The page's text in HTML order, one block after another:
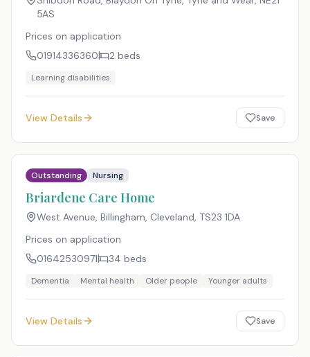
5AS
Prices on application
01914336360
2 beds
Learning disabilities
View Details Save
Outstanding Nursing
Briardene Care Home
West Avenue, Billingham, Cleveland, TS23 1DA
Prices on application
01642530971
34 beds
Dementia Mental health Older people Younger adults
View Details Save